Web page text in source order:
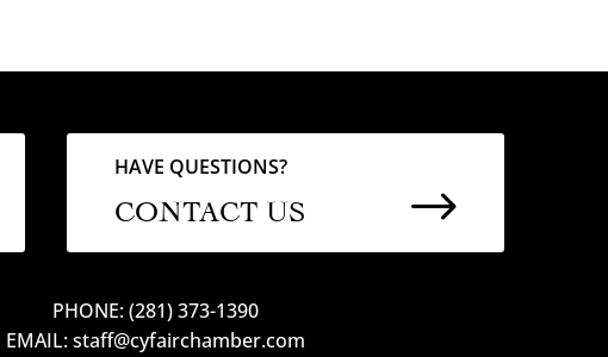
HAVE QUESTIONS?
CONTACT US $
PHONE: (281) 373-1390
EMAIL: staff@cyfairchamber.com